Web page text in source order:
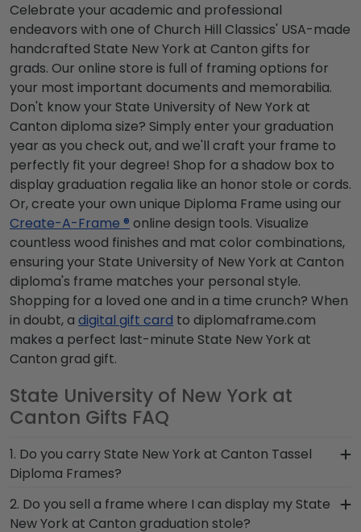
Celebrate your academic and professional
endeavors with one of Church Hill Classics' USA-made
handcrafted State New York at Canton gifts for
grads. Our online store is full of framing options for
your most important documents and memorabilia.
Don't know your State University of New York at
Canton diploma size? Simply enter your graduation
year as you check out, and we'll craft your frame to
perfectly fit your degree! Shop for a shadow box to
display graduation regalia like an honor stole or cords.
Or, create your own unique Diploma Frame using our
Create-A-Frame ® online design tools. Visualize
countless wood finishes and mat color combinations,
ensuring your State University of New York at Canton
diploma's frame matches your personal style.
Shopping for a loved one and in a time crunch? When
in doubt, a digital gift card to diplomaframe.com
makes a perfect last-minute State New York at
Canton grad gift.
State University of New York at
Canton Gifts FAQ
1. Do you carry State New York at Canton Tassel
Diploma Frames?
Yes! We custom-handcraft shadow box frames
that display your degree alongside your State
2. Do you sell a frame where I can display my State
New York at Canton graduation stole?